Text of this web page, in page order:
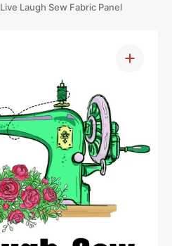
Live Laugh Sew Fabric Panel
Open
media
1
in
gallery
view